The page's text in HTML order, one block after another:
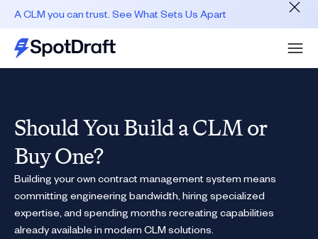
A CLM you can trust. See What Sets Us Apart
Should You Build a CLM or
Buy One?
Building your own contract management system means
committing engineering bandwidth, hiring specialized
expertise, and spending months recreating capabilities
already available in modern CLM solutions.